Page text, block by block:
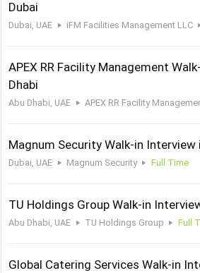
Dubai
Dubai, UAE iFM Facilities Management LLC
APEX RR Facility Management
Dhabi
Abu Dhabi, UAE APEX RR Facility
Magnum Security Walk-in Interview
Dubai, UAE Magnum Security Full Time
TU Holdings Group Walk-in
Abu Dhabi, UAE TU Holdings Group Full
Global Catering Services Walk-in